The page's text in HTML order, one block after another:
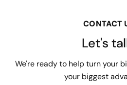
CONTACT
Let's
We're ready to help turn your
your biggest